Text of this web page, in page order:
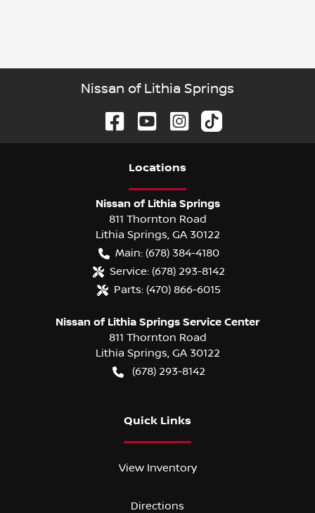
Nissan of Lithia Springs
Locations
Nissan of Lithia Springs
811 Thornton Road
Lithia Springs, GA 30122
Main: (678) 384-4180
Service: (678) 293-8142
Parts: (470) 866-6015
Nissan of Lithia Springs Service Center
811 Thornton Road
Lithia Springs, GA 30122
(678) 293-8142
Quick Links
View Inventory
Directions